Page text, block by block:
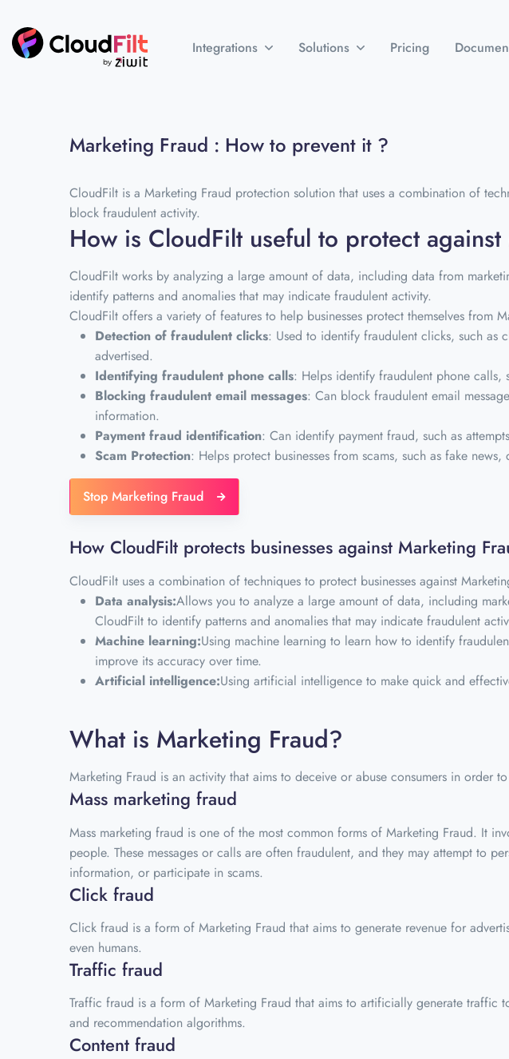
Integrations Solutions Pricing
Marketing Fraud : How to prevent it ?
CloudFilt is a Marketing Fraud protection solution that uses a combination of
block fraudulent activity.
How is CloudFilt useful to protect
CloudFilt works by analyzing a large amount of data, including data from
identify patterns and anomalies that may indicate fraudulent activity.
CloudFilt offers a variety of features to help businesses protect themselves from
Detection of fraudulent clicks: Used to identify fraudulent clicks, such as
advertised.
Identifying fraudulent phone calls: Helps identify fraudulent phone calls,
Blocking fraudulent email messages: Can block fraudulent email
information.
Payment fraud identification: Can identify payment fraud, such as
Scam Protection: Helps protect businesses from scams, such as fake
Stop Marketing Fraud
How CloudFilt protects businesses against Marketing
CloudFilt uses a combination of techniques to protect businesses against
Data analysis:Allows you to analyze a large amount of data, including
CloudFilt to identify patterns and anomalies that may indicate fraudulent
Machine learning:Using machine learning to learn how to identify
improve its accuracy over time.
Artificial intelligence:Using artificial intelligence to make quick and
What is Marketing Fraud?
Marketing Fraud is an activity that aims to deceive or abuse consumers in order
Mass marketing fraud
Mass marketing fraud is one of the most common forms of Marketing Fraud. It
people. These messages or calls are often fraudulent, and they may attempt to
information, or participate in scams.
Click fraud
Click fraud is a form of Marketing Fraud that aims to generate revenue for
even humans.
Traffic fraud
Traffic fraud is a form of Marketing Fraud that aims to artificially generate
and recommendation algorithms.
Content fraud